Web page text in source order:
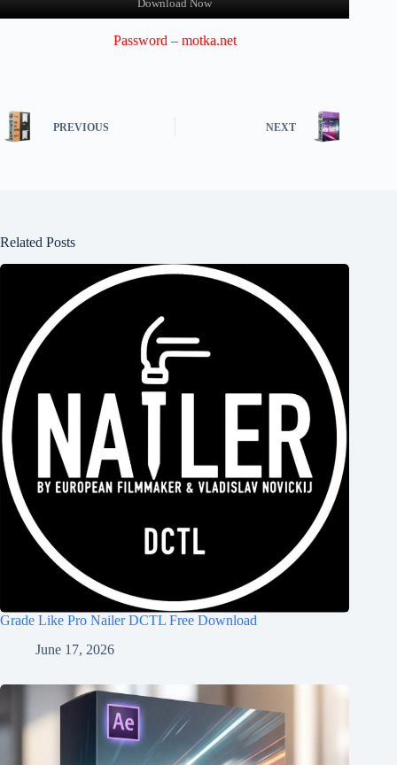
Download Now
Password – motka.net
PREVIOUS NEXT
Related Posts
Grade Like Pro Nailer DCTL Free Download
June 17, 2026